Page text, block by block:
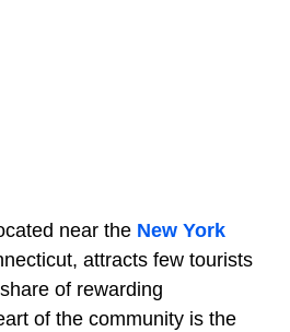
near the New York
attracts few tourists
of rewarding
of the community is the